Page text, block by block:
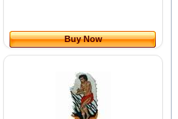
Buy Now